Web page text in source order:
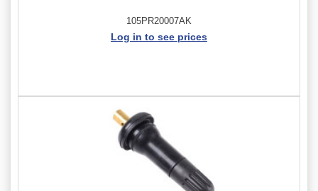
105PR20007AK
Log in to see prices